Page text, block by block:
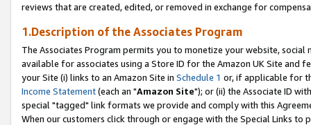
reviews that are created, edited, or removed in exchange for
1.Description of the Associates Program
The Associates Program permits you to monetize your website,
available for associates using a Store ID for the Amazon UK Site and
your Site (i) links to an Amazon Site in Schedule 1 or, if applicable for
Income Statement(each an "Amazon Site"); or (ii) the Associate ID
special "tagged" link formats we provide and comply with this
When our customers click through or engage with the Special Links